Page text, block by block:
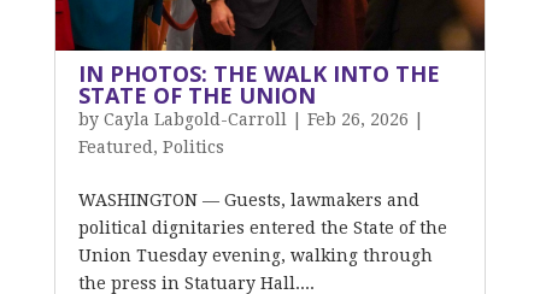
IN PHOTOS: THE WALK INTO THE
STATE OF THE UNION
by Cayla Labgold-Carroll Feb 26, 2026
Featured , Politics
WASHINGTON — Guests, lawmakers and
political dignitaries entered the State of the
Union Tuesday evening, walking through
the press in Statuary Hall....